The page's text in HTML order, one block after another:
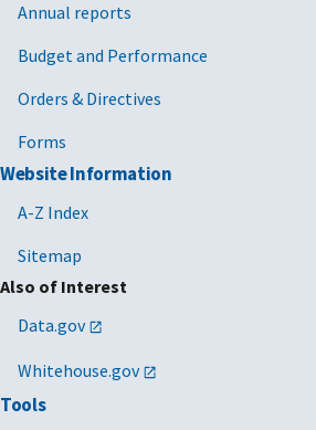
Annual reports
Budget and Performance
Orders & Directives
Forms
Website Information
A-Z Index
Sitemap
Also of Interest
Data.gov
Whitehouse.gov
Tools